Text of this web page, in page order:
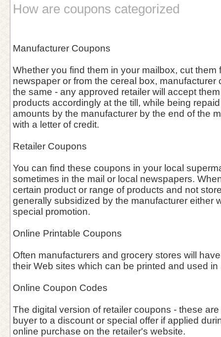
How are coupons categorized
Manufacturer Coupons
Whether you find them in your mailbox, cut them
newspaper or from the cereal box, manufacturer
the same - any approved retailer will accept
products accordingly at the till, while being
amounts by the manufacturer by the end of the
with a letter of credit.
Retailer Coupons
You can find these coupons in your local
sometimes in the mail or local newspapers.
certain product or range of products and not
generally subsidized by the manufacturer either
special promotion.
Online Printable Coupons
Often manufacturers and grocery stores will
their Web sites which can be printed and used in
Online Coupon Codes
The digital version of retailer coupons - these
buyer to a discount or special offer if applied
online purchase on the retailer's website.